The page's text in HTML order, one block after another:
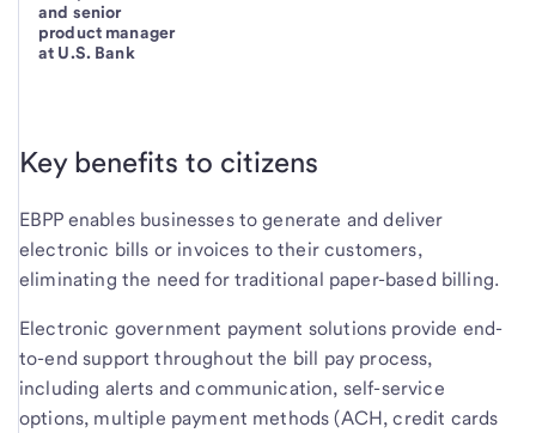
and senior
product manager
at U.S. Bank
Key benefits to citizens
EBPP enables businesses to generate and deliver
electronic bills or invoices to their customers,
eliminating the need for traditional paper-based billing.
Electronic government payment solutions provide end-
to-end support throughout the bill pay process,
including alerts and communication, self-service
options, multiple payment methods (ACH, credit cards